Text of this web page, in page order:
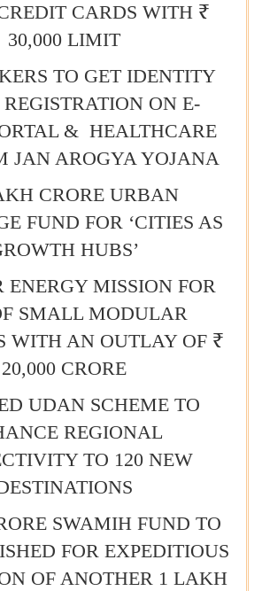
CARDS WITH ₹
30,000 LIMIT
TO GET IDENTITY
ON E-
& HEALTHCARE
JAN AROGYA YOJANA
CRORE URBAN
FUND FOR ‘CITIES AS
HUBS’
ENERGY MISSION FOR
SMALL MODULAR
WITH AN OUTLAY OF ₹
20,000 CRORE
UDAN SCHEME TO
REGIONAL
TO 120 NEW
SWAMIH FUND TO
FOR EXPEDITIOUS
OF ANOTHER 1 LAKH